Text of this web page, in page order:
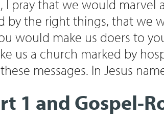
I pray that we would marvel
by the right things, that we
would make us doers to
us a church marked by
messages. In Jesus
1 and Gospel-